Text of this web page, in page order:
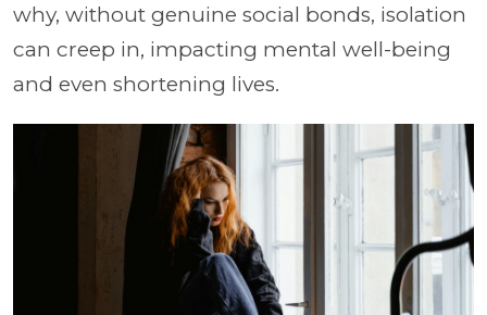
why, without genuine social bonds, isolation
can creep in, impacting mental well-being
and even shortening lives.